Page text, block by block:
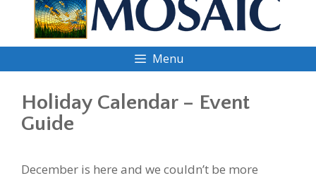
Menu
Holiday Calendar – Event
Guide
December is here and we couldn’t be more